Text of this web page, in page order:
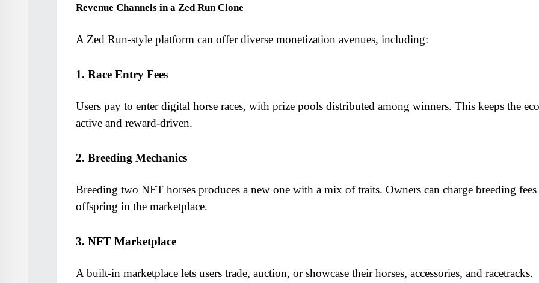
Revenue Channels in a Zed Run Clone
A Zed Run-style platform can offer diverse monetization avenues, including:
1. Race Entry Fees
Users pay to enter digital horse races, with prize pools distributed among winners. This keeps the
active and reward-driven.
2. Breeding Mechanics
Breeding two NFT horses produces a new one with a mix of traits. Owners can charge breeding
offspring in the marketplace.
3. NFT Marketplace
A built-in marketplace lets users trade, auction, or showcase their horses, accessories, and racetracks.